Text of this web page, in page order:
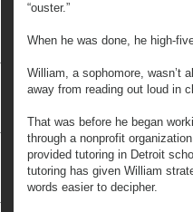
“ouster.”
When he was done, he high-
William, a sophomore, wasn’t
away from reading out loud in
That was before he began
through a nonprofit
provided tutoring in Detroit
tutoring has given William
words easier to decipher.